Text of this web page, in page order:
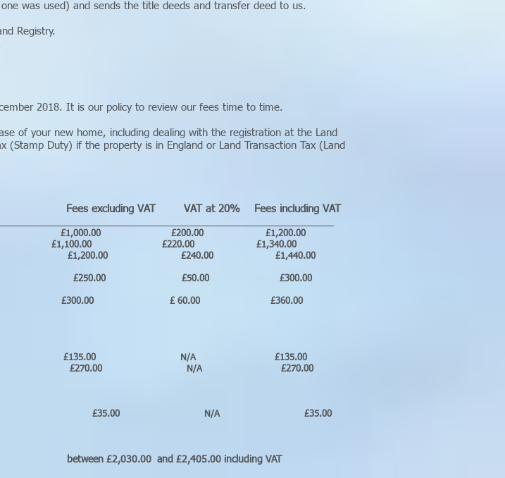
was used) and sends the title deeds and transfer deed to us.
Registry.
2018. It is our policy to review our fees time to time.
of your new home, including dealing with the registration at the Land
(Stamp Duty) if the property is in England or Land Transaction Tax (Land
Fees excluding VAT VAT at 20% Fees including VAT
£1,000.00 £200.00 £1,200.00
£1,100.00 £220.00 £1,340.00
£1,200.00 £240.00 £1,440.00
£250.00 £50.00 £300.00
£300.00 £ 60.00 £360.00
£500,000 £135.00 N/A £135.00
£270.00 N/A £270.00
N/A £35.00
and £2,405.00 including VAT